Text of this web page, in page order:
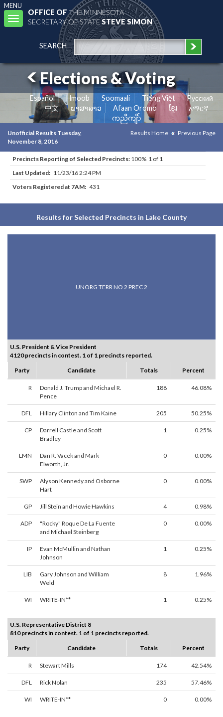
MENU
Toggle
navigation
OFFICE OFTHE MINNESOTA
SECRETARY OF STATESTEVE SIMON
SEARCH
Elections & Voting
Español Hmoob Soomaali Tiếng Việt
Pусский
中文
ພາສາລາວ Afaan Oromo ខ្មែរ
አማርኛ
ကညီကျိာ်
Unofficial Results Tuesday,
November 8, 2016
Results Home Previous Page
Precincts Reporting of Selected Precincts: 100% 1 of 1
Last Updated: 11/23/16 2:24 PM
Voters Registered at 7AM: 431
Results for Selected Precincts in Lake County
UNORG TERR NO 2 PREC 2
U.S. President & Vice President
4120 precincts in contest. 1 of 1 precincts reported.
Party
Candidate Totals Percent
R
Donald J. Trump and Michael R.
Pence
188 46.08%
DFL Hillary Clinton and Tim Kaine 205 50.25%
CP
Darrell Castle and Scott
Bradley
1 0.25%
LMN
Dan R. Vacek and Mark
Elworth, Jr.
0 0.00%
SWP
Alyson Kennedy and Osborne
Hart
0 0.00%
GP Jill Stein and Howie Hawkins 4 0.98%
ADP
"Rocky" Roque De La Fuente
and Michael Steinberg
0 0.00%
IP
Evan McMullin and Nathan
Johnson
1 0.25%
LIB
Gary Johnson and William
Weld
8 1.96%
WI WRITE-IN** 1 0.25%
U.S. Representative District 8
810 precincts in contest. 1 of 1 precincts reported.
Party
Candidate Totals Percent
R Stewart Mills 174 42.54%
DFL Rick Nolan 235 57.46%
WI WRITE-IN** 0 0.00%